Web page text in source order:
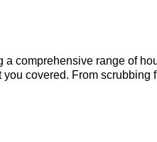
comprehensive range of
covered. From